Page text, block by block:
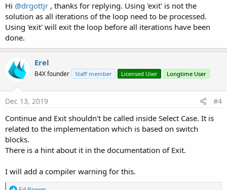
                    IsValid =
True
End Select
Loop
Hi @drgottjr , thanks for replying. Using 'exit' is not the
solution as all iterations of the loop need to be processed.
Using 'exit' will exit the loop before all iterations have been
done.
Erel
B4X founder Staff member Licensed User Longtime User
Dec 13, 2019 #4
Continue and Exit shouldn't be called inside Select Case. It is
related to the implementation which is based on switch
blocks.
There is a hint about it in the documentation of Exit.
I will add a compiler warning for this.